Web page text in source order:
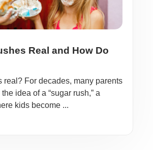
Real and How Do
real? For decades, many parents
idea of a “sugar rush,” a
kids become ...